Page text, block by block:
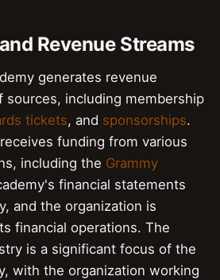
Revenue Streams
generates revenue
sources, including membership
tickets, and sponsorships.
funding from various
including the Grammy
financial statements
and the organization is
financial operations. The
is a significant focus of the
with the organization working